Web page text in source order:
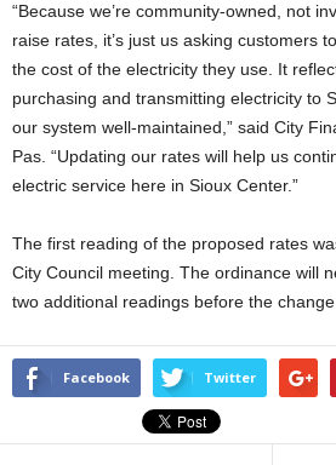
“Because we’re community-owned, not
raise rates, it’s just us asking customers
the cost of the electricity they use. It
purchasing and transmitting electricity to
our system well-maintained,” said City
Pas. “Updating our rates will help us
electric service here in Sioux Center.”
The first reading of the proposed rates
City Council meeting. The ordinance will
two additional readings before the
Facebook Twitter